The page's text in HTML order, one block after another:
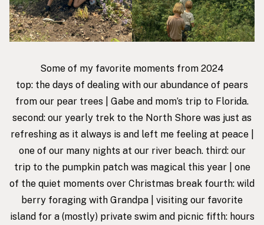
Some of my favorite moments from 2024
top: the days of dealing with our abundance of pears
from our pear trees | Gabe and mom’s trip to Florida.
second: our yearly trek to the North Shore was just as
refreshing as it always is and left me feeling at peace |
one of our many nights at our river beach. third: our
trip to the pumpkin patch was magical this year | one
of the quiet moments over Christmas break fourth: wild
berry foraging with Grandpa | visiting our favorite
island for a (mostly) private swim and picnic fifth: hours